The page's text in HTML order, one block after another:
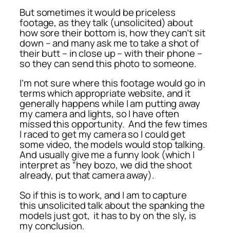
But sometimes it would be priceless
footage, as they talk (unsolicited) about
how sore their bottom is, how they can’t sit
down – and many ask me to take a shot of
their butt – in close up – with their phone –
so they can send this photo to someone.
I’m not sure where this footage would go in
terms which appropriate website, and it
generally happens while I am putting away
my camera and lights, so I have often
missed this opportunity. And the few times
I raced to get my camera so I could get
some video, the models would stop talking.
And usually give me a funny look (which I
interpret as “hey bozo, we did the shoot
already, put that camera away).
So if this is to work, and I am to capture
this unsolicited talk about the spanking the
models just got, it has to by on the sly, is
my conclusion.